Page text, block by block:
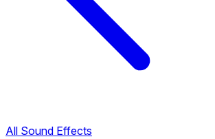
All Sound Effects